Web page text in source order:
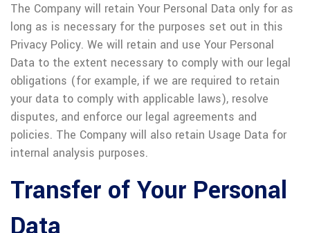
The Company will retain Your Personal Data only for as
long as is necessary for the purposes set out in this
Privacy Policy. We will retain and use Your Personal
Data to the extent necessary to comply with our legal
obligations (for example, if we are required to retain
your data to comply with applicable laws), resolve
disputes, and enforce our legal agreements and
policies. The Company will also retain Usage Data for
internal analysis purposes.
Transfer of Your Personal